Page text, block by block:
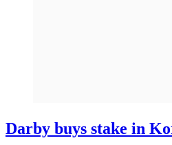
Darby buys stake in